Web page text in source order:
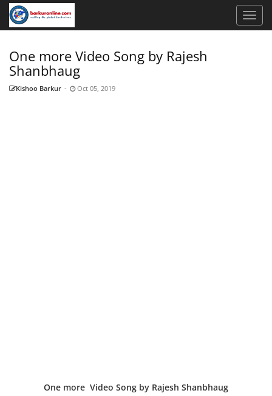
One more Video Song by Rajesh
Shanbhaug
Kishoo Barkur - Oct 05, 2019
One more Video Song by Rajesh Shanbhaug